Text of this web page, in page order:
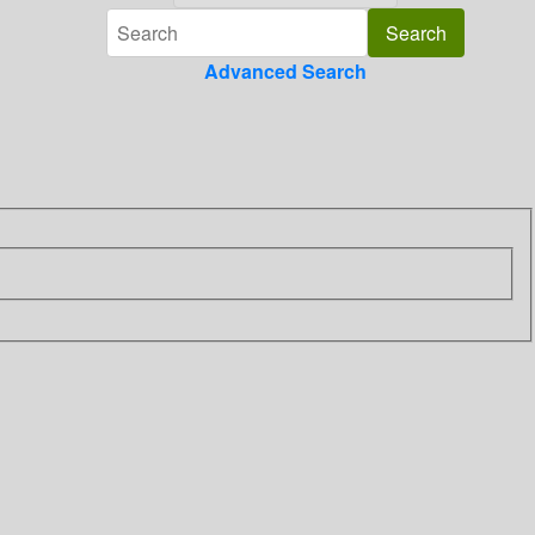
Advanced Search